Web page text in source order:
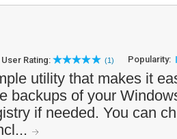
User Rating: (1) Popularity:
utility that makes it
backups of your
if needed. You can